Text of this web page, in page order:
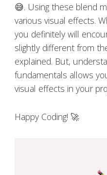
😅. Using these blend
various visual effects.
you definitely will
slightly different from
explained. But,
fundamentals allows
visual effects in your
Happy Coding! 🚀